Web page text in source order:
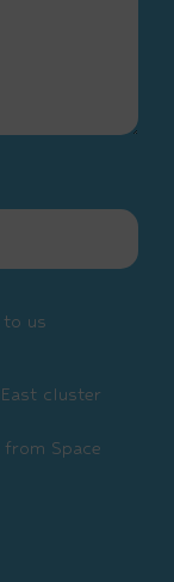
us
cluster
Space